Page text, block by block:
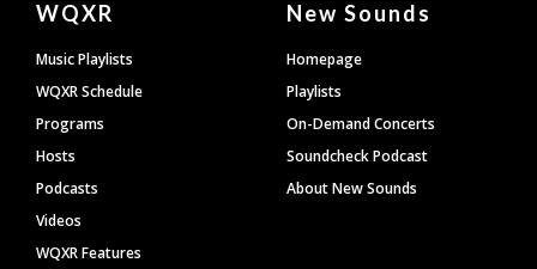
Footer
WQXR
Music Playlists
WQXR Schedule
Programs
Hosts
Podcasts
Videos
WQXR Features
New Sounds
Homepage
Playlists
On-Demand Concerts
Soundcheck Podcast
About New Sounds